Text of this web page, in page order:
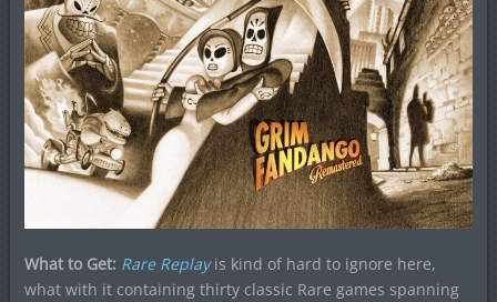
What to Get: Rare Replayis kind of hard to ignore here,
what with it containing thirty classic Rare games spanning